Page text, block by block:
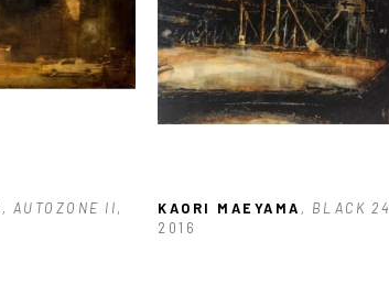
, AUTOZONE II,
KAORI MAEYAMA , BLACK 24
2016